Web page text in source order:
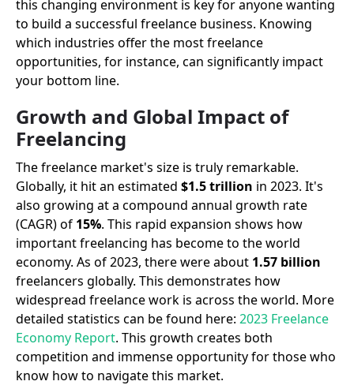
this changing environment is key for anyone wanting
to build a successful freelance business. Knowing
which industries offer the most freelance
opportunities, for instance, can significantly impact
your bottom line.
Growth and Global Impact of
Freelancing
The freelance market's size is truly remarkable.
Globally, it hit an estimated $1.5 trillion in 2023. It's
also growing at a compound annual growth rate
(CAGR) of 15%. This rapid expansion shows how
important freelancing has become to the world
economy. As of 2023, there were about 1.57 billion
freelancers globally. This demonstrates how
widespread freelance work is across the world. More
detailed statistics can be found here: 2023 Freelance
Economy Report. This growth creates both
competition and immense opportunity for those who
know how to navigate this market.